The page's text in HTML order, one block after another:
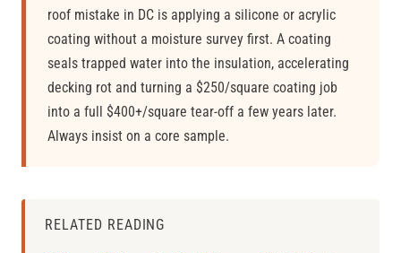
roof mistake in DC is applying a silicone or acrylic
coating without a moisture survey first. A coating
seals trapped water into the insulation, accelerating
decking rot and turning a $250/square coating job
into a full $400+/square tear-off a few years later.
Always insist on a core sample.
RELATED READING